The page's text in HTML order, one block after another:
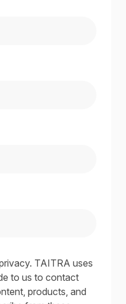
TAITRA uses
to us to contact
products, and